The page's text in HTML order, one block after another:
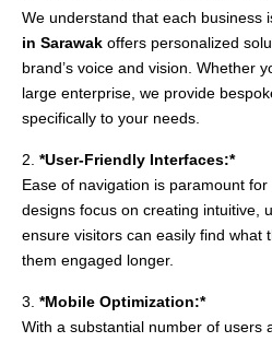
We understand that each business
in Sarawak offers personalized
brand’s voice and vision. Whether
large enterprise, we provide
specifically to your needs.
2. *User-Friendly Interfaces:*
Ease of navigation is paramount
designs focus on creating intuitive,
ensure visitors can easily find what
them engaged longer.
3. *Mobile Optimization:*
With a substantial number of users